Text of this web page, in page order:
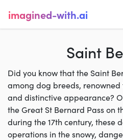
imagined-with.ai
Saint
Did you know that the Saint
among dog breeds,
and distinctive appearance?
the Great St Bernard Pass on
during the 17th century, these
operations in the snowy,